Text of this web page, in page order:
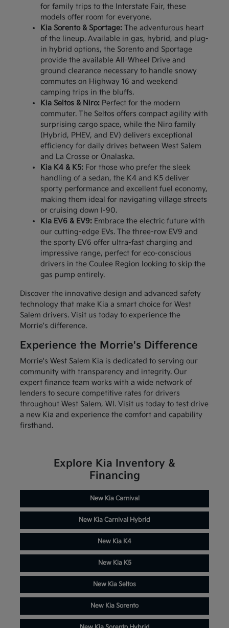
for family trips to the Interstate Fair, these
models offer room for everyone.
Kia Sorento & Sportage:The adventurous heart
of the lineup. Available in gas, hybrid, and plug-
in hybrid options, the Sorento and Sportage
provide the available All-Wheel Drive and
ground clearance necessary to handle snowy
commutes on Highway 16 and weekend
camping trips in the bluffs.
Kia Seltos & Niro:Perfect for the modern
commuter. The Seltos offers compact agility with
surprising cargo space, while the Niro family
(Hybrid, PHEV, and EV) delivers exceptional
efficiency for daily drives between West Salem
and La Crosse or Onalaska.
Kia K4 & K5:For those who prefer the sleek
handling of a sedan, the K4 and K5 deliver
sporty performance and excellent fuel economy,
making them ideal for navigating village streets
or cruising down I-90.
Kia EV6 & EV9:Embrace the electric future with
our cutting-edge EVs. The three-row EV9 and
the sporty EV6 offer ultra-fast charging and
impressive range, perfect for eco-conscious
drivers in the Coulee Region looking to skip the
gas pump entirely.
Discover the innovative design and advanced safety
technology that make Kia a smart choice for West
Salem drivers. Visit us today to experience the
Morrie's difference.
Experience the Morrie's Difference
Morrie's West Salem Kia is dedicated to serving our
community with transparency and integrity. Our
expert finance team works with a wide network of
lenders to secure competitive rates for drivers
throughout West Salem, WI. Visit us today to test drive
a new Kia and experience the comfort and capability
firsthand.
Explore Kia Inventory &
Financing
New Kia Carnival
New Kia Carnival Hybrid
New Kia K4
New Kia K5
New Kia Seltos
New Kia Sorento